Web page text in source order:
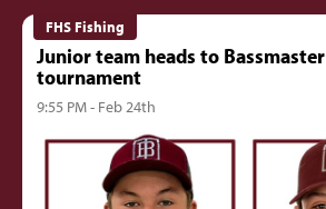
FHS Fishing
Junior team heads to Bassmaster
tournament
9:55 PM - Feb 24th